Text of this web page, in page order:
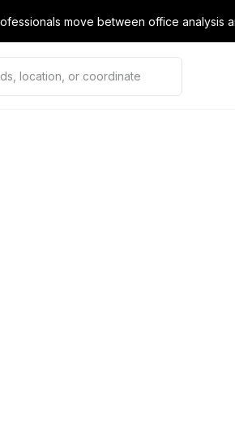
move between office analysis